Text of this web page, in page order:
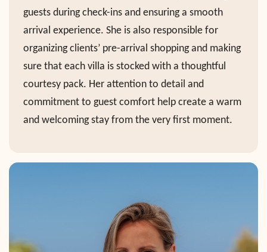
guests during check-ins and ensuring a smooth
arrival experience. She is also responsible for
organizing clients’ pre-arrival shopping and making
sure that each villa is stocked with a thoughtful
courtesy pack. Her attention to detail and
commitment to guest comfort help create a warm
and welcoming stay from the very first moment.